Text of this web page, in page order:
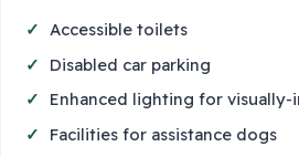
Accessible toilets
Disabled car parking
Enhanced lighting for
Facilities for assistance dogs